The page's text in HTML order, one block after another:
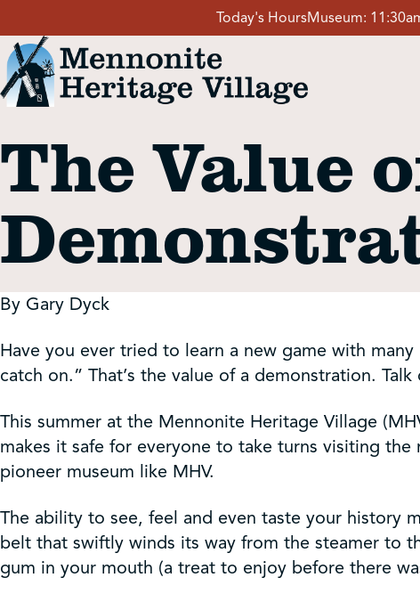
to
content
Today's HoursMuseum:
Visit
Events
Event Rentals
School Groups
Get Involved
Shop
Contact Us
The Value
By Gary Dyck
Have you ever tried to learn a new game with
catch on.” That’s the value of a demonstration.
This summer at the Mennonite Heritage Village
makes it safe for everyone to take turns visiting
pioneer museum like MHV.
The ability to see, feel and even taste your history
belt that swiftly winds its way from the steamer to
gum in your mouth (a treat to enjoy before there